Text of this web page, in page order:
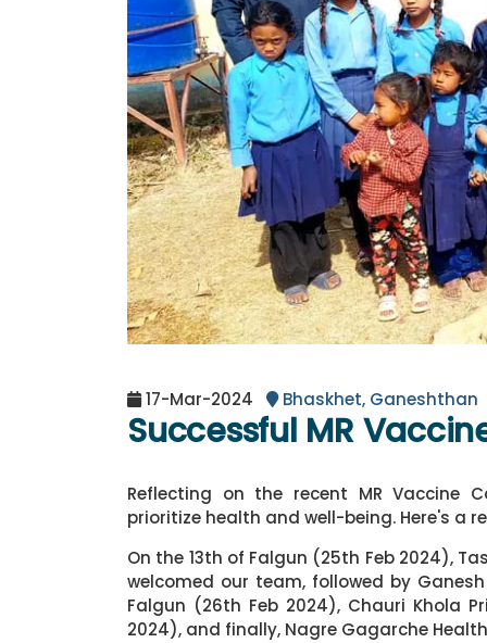
17-Mar-2024 Bhaskhet, Ganeshthan
Successful MR
Reflecting on the recent MR Vaccine
prioritize health and well-being. Here's a
On the 13th of Falgun (25th Feb 2024),
welcomed our team, followed by
Falgun (26th Feb 2024), Chauri Khola
2024), and finally, Nagre Gagarche